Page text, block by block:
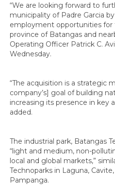
“We are looking forward to
municipality of Padre Garcia
employment opportunities
province of Batangas and
Operating Officer Patrick C.
Wednesday.
“The acquisition is a strategic
company’s] goal of building
increasing its presence in key
added.
The industrial park, Batangas
“light and medium, non-
local and global markets,”
Technoparks in Laguna,
Pampanga.